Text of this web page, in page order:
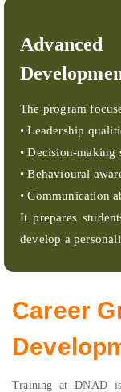
The program
• Leadership
• Decision-making
• Behavioural
• Communication
It prepares
develop a
Career
Training at DNAD